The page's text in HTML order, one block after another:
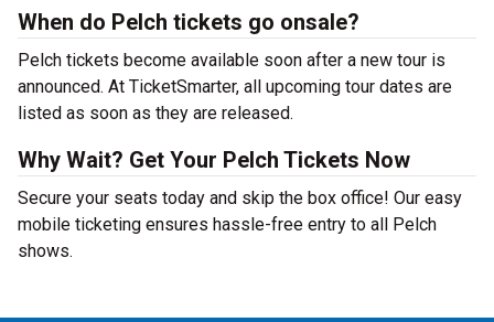
When do Pelch tickets go onsale?
Pelch tickets become available soon after a new tour is
announced. At TicketSmarter, all upcoming tour dates are
listed as soon as they are released.
Why Wait? Get Your Pelch Tickets Now
Secure your seats today and skip the box office! Our easy
mobile ticketing ensures hassle-free entry to all Pelch
shows.